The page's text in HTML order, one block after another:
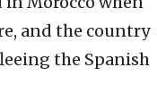
and the country
the Spanish